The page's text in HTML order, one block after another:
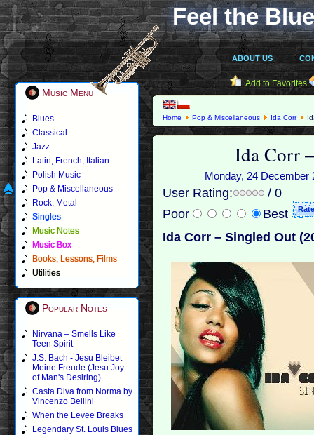
Feel the
ABOUT US
Music Menu
Blues
Classical
Jazz
Latin, French, Italian
Polish Music
Pop & Miscellaneous
Rock, Metal
Singles
Music Notes
Music Box
Books, Lessons, Films
Utilities
Popular Notes
Nirvana – Smells Like
Teen Spirit
J.S. Bach - Jesu Bleibet
Meine Freude (Jesu Joy
of Man's Desiring)
Casta Diva from Norma by
Vincenzo Bellini
When the Levee Breaks
Legendary St. Louis Blues
Add to Favorites
Home Pop & Miscellaneous Ida Corr
Ida Corr
Monday, 24
User Rating:
/ 0
Poor
Best
Ida Corr – Singled Out